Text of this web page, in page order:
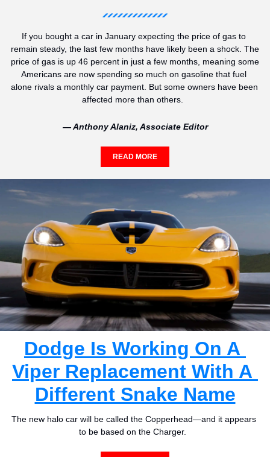
If you bought a car in January expecting the price of gas to
remain steady, the last few months have likely been a shock. The
price of gas is up 46 percent in just a few months, meaning some
Americans are now spending so much on gasoline that fuel
alone rivals a monthly car payment. But some owners have been
affected more than others.
— Anthony Alaniz, Associate Editor
READ MORE
Dodge Is Working On A
Viper Replacement With A
Different Snake Name
The new halo car will be called the Copperhead—and it appears
to be based on the Charger.